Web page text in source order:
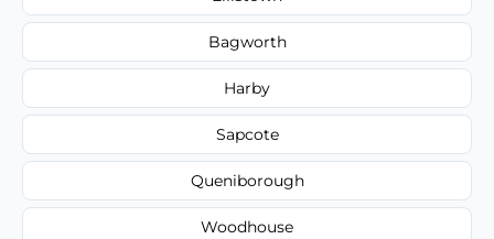
Bagworth
Harby
Sapcote
Queniborough
Woodhouse